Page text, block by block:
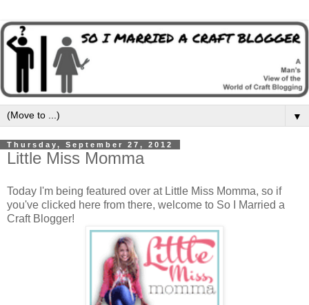
▼
Thursday, September 27, 2012
Little Miss Momma
Today I'm being featured over at Little Miss Momma, so if
you've clicked here from there, welcome to So I Married a
Craft Blogger!